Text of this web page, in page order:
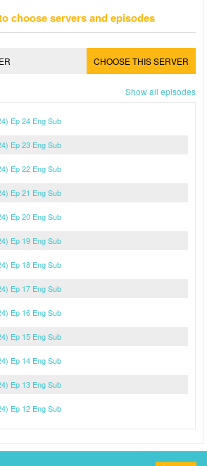
choose servers and episodes
CHOOSE THIS SERVER
Show all episodes
Ep 24 Eng Sub
Ep 23 Eng Sub
Ep 22 Eng Sub
Ep 21 Eng Sub
Ep 20 Eng Sub
Ep 19 Eng Sub
Ep 18 Eng Sub
Ep 17 Eng Sub
Ep 16 Eng Sub
Ep 15 Eng Sub
Ep 14 Eng Sub
Ep 13 Eng Sub
Ep 12 Eng Sub